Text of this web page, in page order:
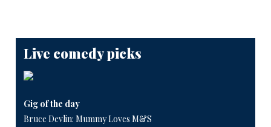
Live comedy picks
Gig of the day
Bruce Devlin: Mummy Loves M&S